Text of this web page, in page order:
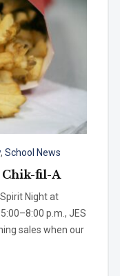
, School News
Chik-fil-A
Night at
p.m., JES
sales when our